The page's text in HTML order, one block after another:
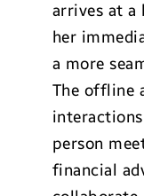
arrives at a
her
a more
The offline
person
financial